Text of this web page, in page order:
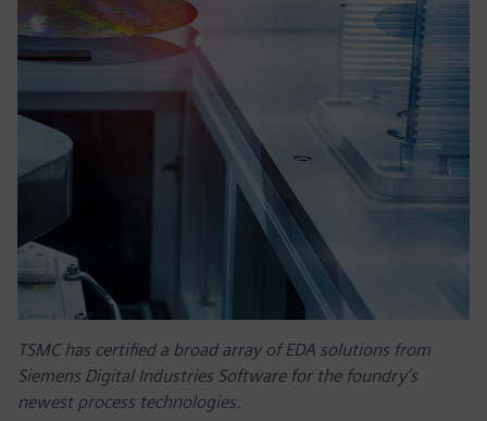
TSMC has certified a broad array of EDA solutions from
Siemens Digital Industries Software for the foundry’s
newest process technologies.